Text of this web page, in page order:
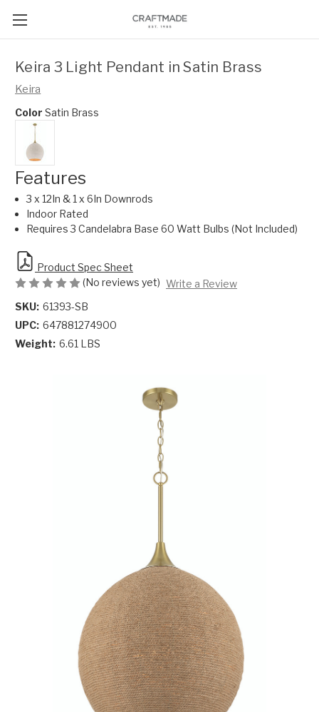
Keira 3 Light Pendant in Satin Brass
Keira
Color Satin Brass
Features
3 x 12In & 1 x 6In Downrods
Indoor Rated
Requires 3 Candelabra Base 60 Watt Bulbs (Not Included)
Product Spec Sheet
(No reviews yet) Write a Review
SKU: 61393-SB
UPC: 647881274900
Weight: 6.61 LBS